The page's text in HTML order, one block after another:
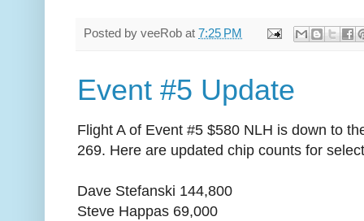
Posted by veeRob at 7:25 PM
Event #5 Update
Flight A of Event #5 $580 NLH is down to
269. Here are updated chip counts for
Dave Stefanski 144,800
Steve Happas 69,000